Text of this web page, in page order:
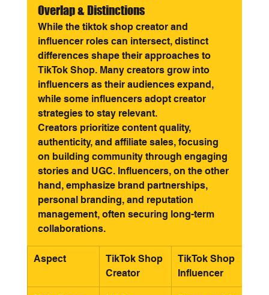
Overlap & Distinctions
While the tiktok shop creator and
influencer roles can intersect, distinct
differences shape their approaches to
TikTok Shop. Many creators grow into
influencers as their audiences expand,
while some influencers adopt creator
strategies to stay relevant.
Creators prioritize content quality,
authenticity, and affiliate sales, focusing
on building community through engaging
stories and UGC. Influencers, on the other
hand, emphasize brand partnerships,
personal branding, and reputation
management, often securing long-term
collaborations.
Aspect
TikTok Shop
Creator
TikTok Shop
Influencer